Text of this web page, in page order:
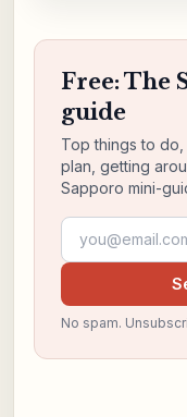
Free: The
guide
Top things to
plan, getting
Sapporo mini-
Email address
No spam.